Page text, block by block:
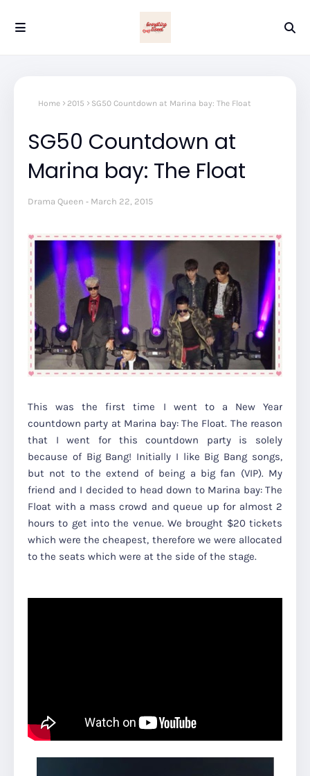
Home 2015 SG50 Countdown at Marina bay: The Float
SG50 Countdown at
Marina bay: The Float
Drama Queen March 22, 2015
This was the first time I went to a New Year
countdown party at Marina bay: The Float. The reason
that I went for this countdown party is solely
because of Big Bang! Initially I like Big Bang songs,
but not to the extend of being a big fan (VIP). My
friend and I decided to head down to Marina bay: The
Float with a mass crowd and queue up for almost 2
hours to get into the venue. We brought $20 tickets
which were the cheapest, therefore we were allocated
to the seats which were at the side of the stage.